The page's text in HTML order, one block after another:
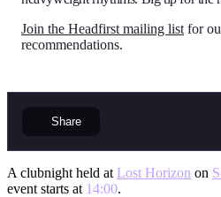
Join the Headfirst mailing list for
recommendations.
Share
A clubnight held at Lost Horizon on
event starts at 14:00.